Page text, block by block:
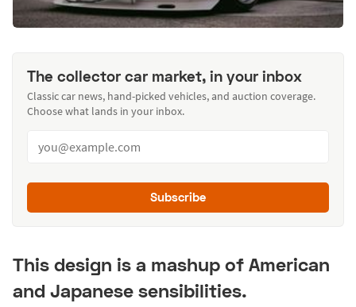
The collector car market, in your inbox
Classic car news, hand-picked vehicles, and auction coverage.
Choose what lands in your inbox.
Subscribe
This design is a mashup of American
and Japanese sensibilities.